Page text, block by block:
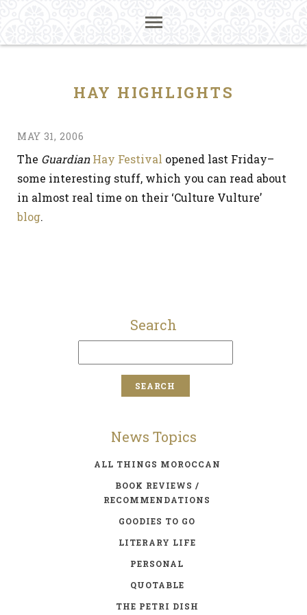
HAY HIGHLIGHTS
MAY 31, 2006
The Guardian Hay Festival opened last Friday–
some interesting stuff, which you can read about
in almost real time on their ‘Culture Vulture’
blog.
Search
News Topics
ALL THINGS MOROCCAN
BOOK REVIEWS /
RECOMMENDATIONS
GOODIES TO GO
LITERARY LIFE
PERSONAL
QUOTABLE
THE PETRI DISH